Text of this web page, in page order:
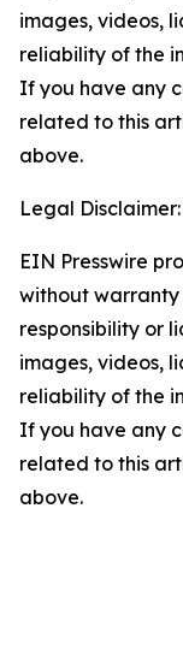
images, videos,
reliability of the
If you have any
related to this
above.
Legal Disclaimer:
EIN Presswire
without warranty
responsibility or
images, videos,
reliability of the
If you have any
related to this
above.